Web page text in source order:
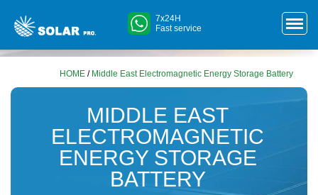
7x24H
Fast service
HOME / Middle East Electromagnetic Energy Storage Battery
MIDDLE EAST
ELECTROMAGNETIC
ENERGY STORAGE
BATTERY